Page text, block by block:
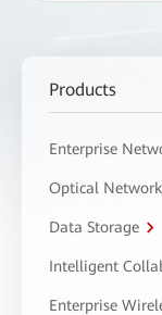
Products
Enterprise
Optical
Data Storage
Intelligent
Enterprise